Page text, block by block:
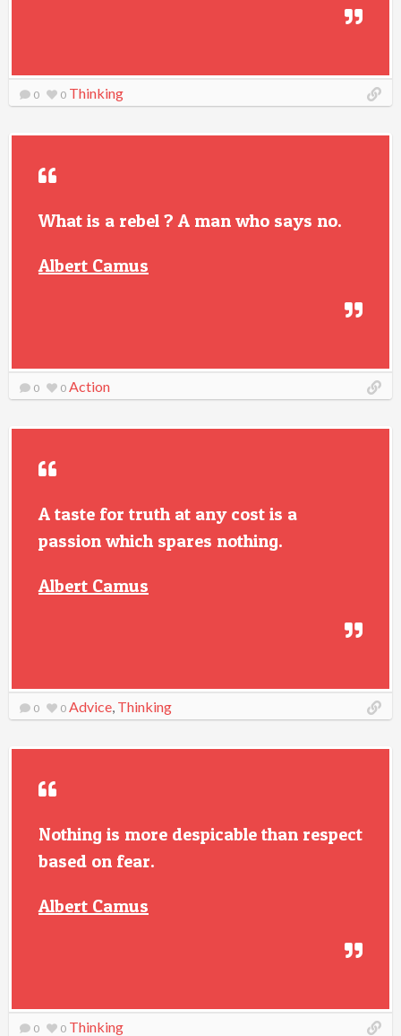
0 0 Thinking
What is a rebel ? A man who says no.
Albert Camus
0 0 Action
A taste for truth at any cost is a
passion which spares nothing.
Albert Camus
0 0 Advice, Thinking
Nothing is more despicable than respect
based on fear.
Albert Camus
0 0 Thinking